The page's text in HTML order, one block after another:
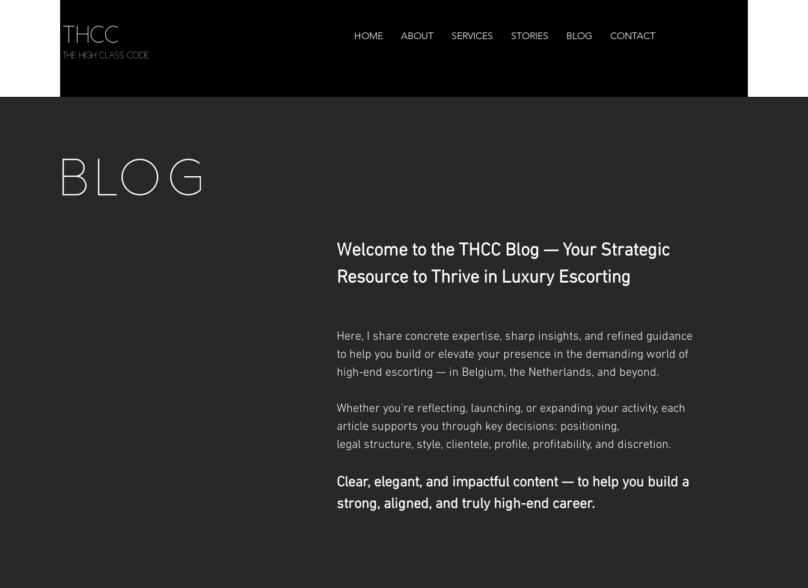
THCC
The HIGH CLASS CODE
HOME ABOUT SERVICES STORIES BLOG CONTACT
BLOG
Welcome to the THCC Blog — Your Strategic
Resource to Thrive in Luxury Escorting
Here, I share concrete expertise, sharp insights, and refined guidance
to help you build or elevate your presence in the demanding world of
high-end escorting — in Belgium, the Netherlands, and beyond.
Whether you're reflecting, launching, or expanding your activity, each
article supports you through key decisions: positioning,
legal structure, style, clientele, profile, profitability, and discretion.
Clear, elegant, and impactful content — to help you build a
strong, aligned, and truly high-end career.